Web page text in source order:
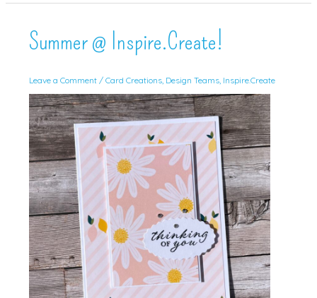
Summer @ Inspire.Create!
Leave a Comment / Card Creations, Design Teams, Inspire.Create